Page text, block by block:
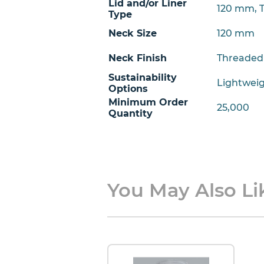
Lid and/or Liner
Type
120 mm,
Neck Size 120 mm
Neck Finish
Threaded
Sustainability
Options
Minimum Order
Quantity
25,000
You May Also